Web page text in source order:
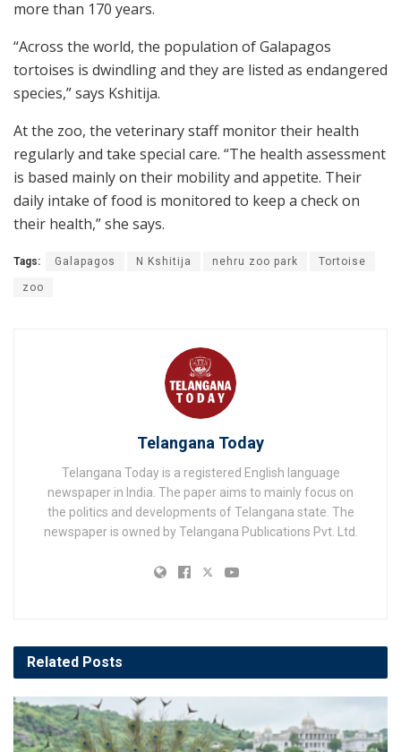
more than 170 years.
“Across the world, the population of Galapagos
tortoises is dwindling and they are listed as endangered
species,” says Kshitija.
At the zoo, the veterinary staff monitor their health
regularly and take special care. “The health assessment
is based mainly on their mobility and appetite. Their
daily intake of food is monitored to keep a check on
their health,” she says.
Tags: Galapagos N Kshitija nehru zoo park Tortoise
zoo
Telangana Today
Telangana Today is a registered English language
newspaper in India. The paper aims to mainly focus on
the politics and developments of Telangana state. The
newspaper is owned by Telangana Publications Pvt. Ltd.
Related Posts